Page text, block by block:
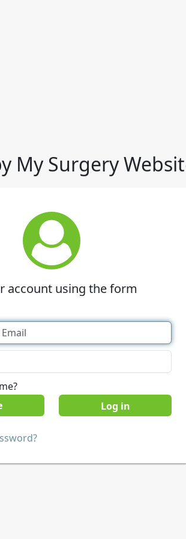
My Surgery
account using the form